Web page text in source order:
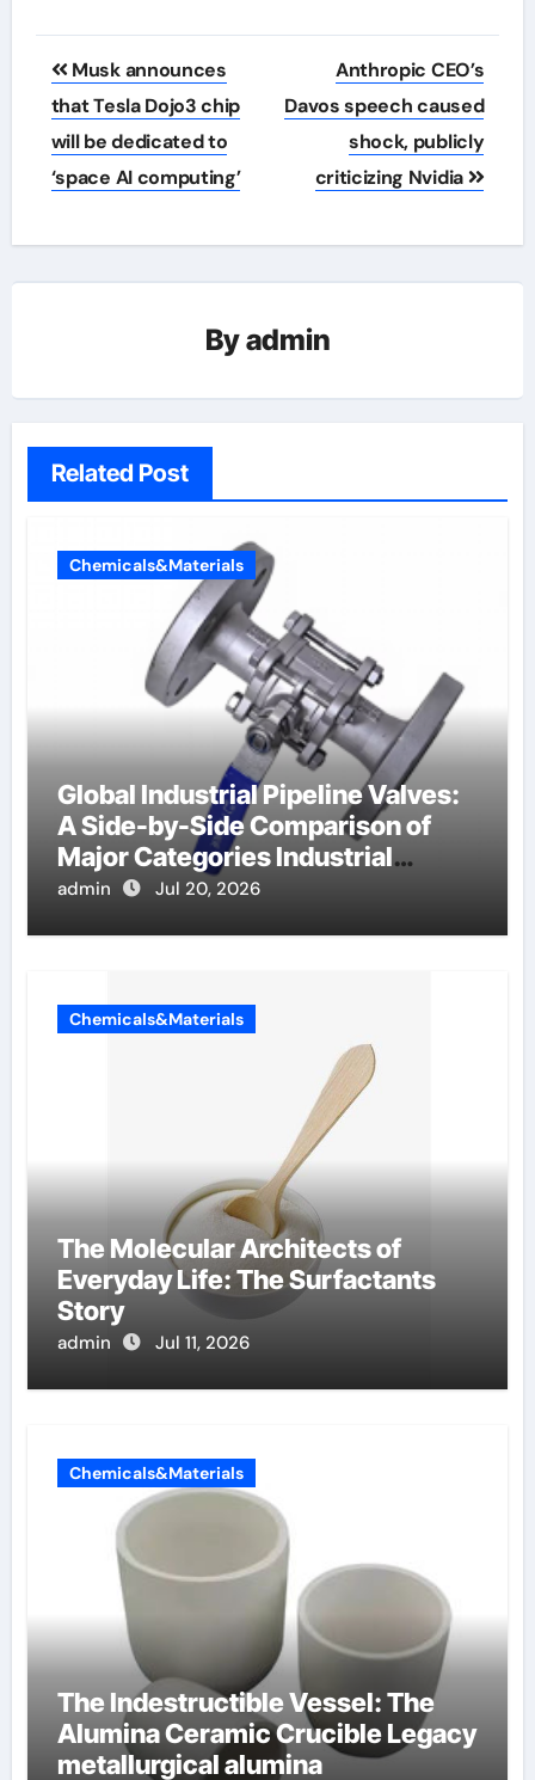
Post
navigation
Musk announces
that Tesla Dojo3 chip
will be dedicated to
‘space AI computing’
Anthropic CEO’s
Davos speech caused
shock, publicly
criticizing Nvidia
Byadmin
Related Post
Chemicals&Materials
Global Industrial Pipeline Valves:
A Side-by-Side Comparison of
Major Categories Industrial
Components Supplier
admin Jul 20, 2026
Chemicals&Materials
The Molecular Architects of
Everyday Life: The Surfactants
Story
admin Jul 11, 2026
Chemicals&Materials
The Indestructible Vessel: The
Alumina Ceramic Crucible Legacy
metallurgical alumina